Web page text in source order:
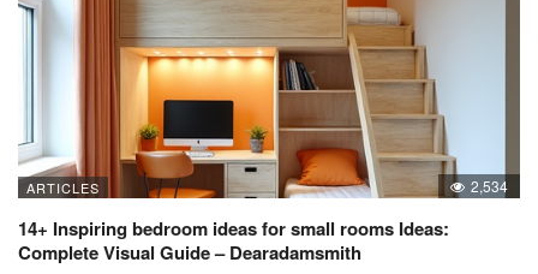
ARTICLES 2,534
14+ Inspiring bedroom ideas for small rooms Ideas:
Complete Visual Guide – Dearadamsmith